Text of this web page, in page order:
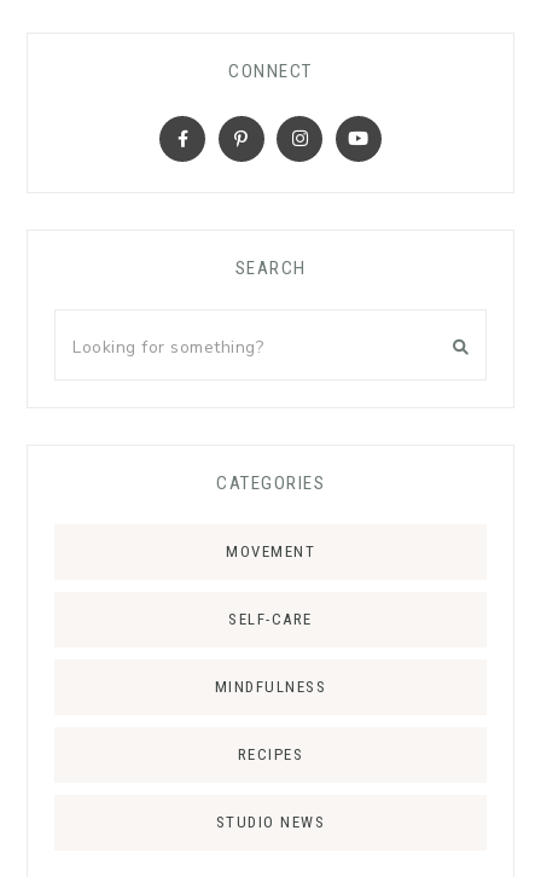
CONNECT
SEARCH
CATEGORIES
MOVEMENT
SELF-CARE
MINDFULNESS
RECIPES
STUDIO NEWS